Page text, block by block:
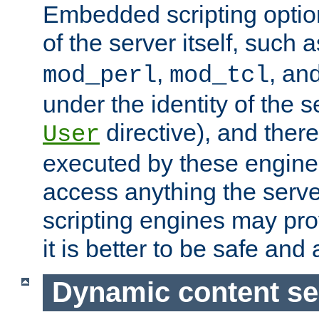
Embedded scripting
of the server itself, such
mod_perl, mod_tcl,
under the identity of the
User directive), and
executed by these
access anything the
scripting engines may
it is better to be safe and
Dynamic content